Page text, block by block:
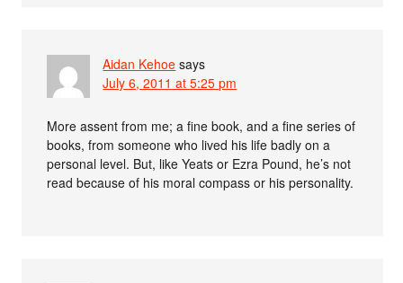
Aidan Kehoe says
July 6, 2011 at 5:25 pm
More assent from me; a fine book, and a fine series of
books, from someone who lived his life badly on a
personal level. But, like Yeats or Ezra Pound, he’s not
read because of his moral compass or his personality.